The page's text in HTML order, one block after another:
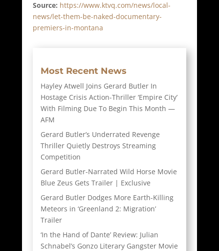
Source: https://www.ktvq.com/news/local-
news/let-them-be-naked-documentary-
premiers-in-montana
Most Recent News
Hayley Atwell Joins Gerard Butler In
Hostage Crisis Action-Thriller ‘Empire City’
With Filming Due To Begin This Month —
AFM
Gerard Butler’s Underrated Revenge
Thriller Quietly Destroys Streaming
Competition
Gerard Butler-Narrated Wild Horse Movie
Blue Zeus Gets Trailer | Exclusive
Gerard Butler Dodges More Earth-Killing
Meteors in ‘Greenland 2: Migration’
Trailer
‘In the Hand of Dante’ Review: Julian
Schnabel’s Gonzo Literary Gangster Movie